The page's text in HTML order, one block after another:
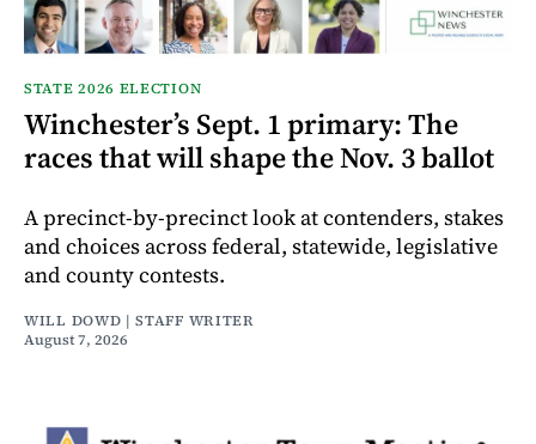
STATE 2026 ELECTION
Winchester’s Sept. 1 primary: The
races that will shape the Nov. 3 ballot
A precinct-by-precinct look at contenders, stakes
and choices across federal, statewide, legislative
and county contests.
WILL DOWD | STAFF WRITER
August 7, 2026